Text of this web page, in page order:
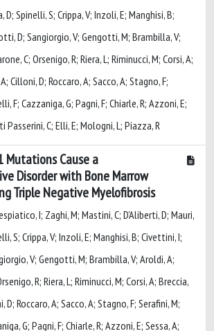
D; Spinelli, S; Crippa, V; Inzoli, E; Manghisi, B;
D; Sangiorgio, V; Gengotti, M; Brambilla, V;
C; Orsenigo, R; Riera, L; Riminucci, M; Corsi, A;
Cilloni, D; Roccaro, A; Sacco, A; Stagno, F;
F; Cazzaniga, G; Pagni, F; Chiarle, R; Azzoni, E;
Passerini, C; Elli, E; Mologni, L; Piazza, R
Mutations Cause a
Disorder with Bone Marrow
Triple Negative Myelofibrosis
I; Zaghi, M; Mastini, C; D’Aliberti, D; Mauri,
S; Crippa, V; Inzoli, E; Manghisi, B; Civettini, I;
V; Gengotti, M; Brambilla, V; Aroldi, A;
R; Riera, L; Riminucci, M; Corsi, A; Breccia,
Roccaro, A; Sacco, A; Stagno, F; Serafini, M;
G; Pagni, F; Chiarle, R; Azzoni, E; Sessa, A;